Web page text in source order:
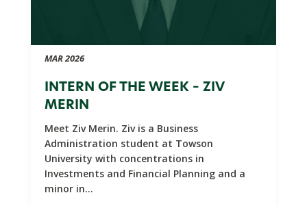
MAR 2026
INTERN OF THE WEEK – ZIV
MERIN
Meet Ziv Merin. Ziv is a Business
Administration student at Towson
University with concentrations in
Investments and Financial Planning and a
minor in...